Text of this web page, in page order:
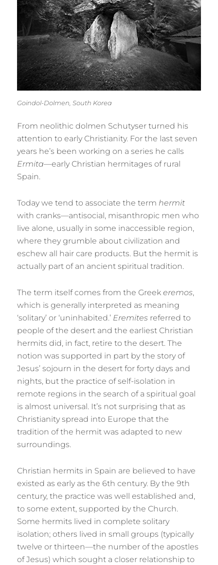
Goindol-Dolmen, South Korea
From neolithic dolmen Schutyser turned his
attention to early Christianity. For the last seven
years he’s been working on a series he calls
Ermita—early Christian hermitages of rural
Spain.
Today we tend to associate the term hermit
with cranks—antisocial, misanthropic men who
live alone, usually in some inaccessible region,
where they grumble about civilization and
eschew all hair care products. But the hermit is
actually part of an ancient spiritual tradition.
The term itself comes from the Greek eremos,
which is generally interpreted as meaning
‘solitary’ or ‘uninhabited.’ Eremites referred to
people of the desert and the earliest Christian
hermits did, in fact, retire to the desert. The
notion was supported in part by the story of
Jesus’ sojourn in the desert for forty days and
nights, but the practice of self-isolation in
remote regions in the search of a spiritual goal
is almost universal. It’s not surprising that as
Christianity spread into Europe that the
tradition of the hermit was adapted to new
surroundings.
Christian hermits in Spain are believed to have
existed as early as the 6th century. By the 9th
century, the practice was well established and,
to some extent, supported by the Church.
Some hermits lived in complete solitary
isolation; others lived in small groups (typically
twelve or thirteen—the number of the apostles
of Jesus) which sought a closer relationship to